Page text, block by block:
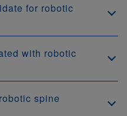
for robotic
with robotic
spine